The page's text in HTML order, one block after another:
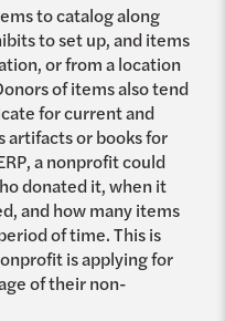
to catalog along
to set up, and items
or from a location
of items also tend
for current and
artifacts or books for
a nonprofit could
donated it, when it
and how many items
of time. This is
is applying for
of their non-